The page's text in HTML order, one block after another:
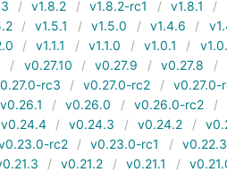
v1.8.2 v1.8.2-rc1 v1.8.1
v1.5.1 v1.5.0 v1.4.6
v1.1.1 v1.1.0 v1.0.1
v0.27.10 v0.27.9 v0.27.8
rc3 v0.27.0-rc2
v0.27.0-
v0.26.1 v0.26.0 v0.26.0-rc2
v0.24.4 v0.24.3 v0.24.2
rc2 v0.23.0-rc1
v0.22.3
v0.21.2 v0.21.1